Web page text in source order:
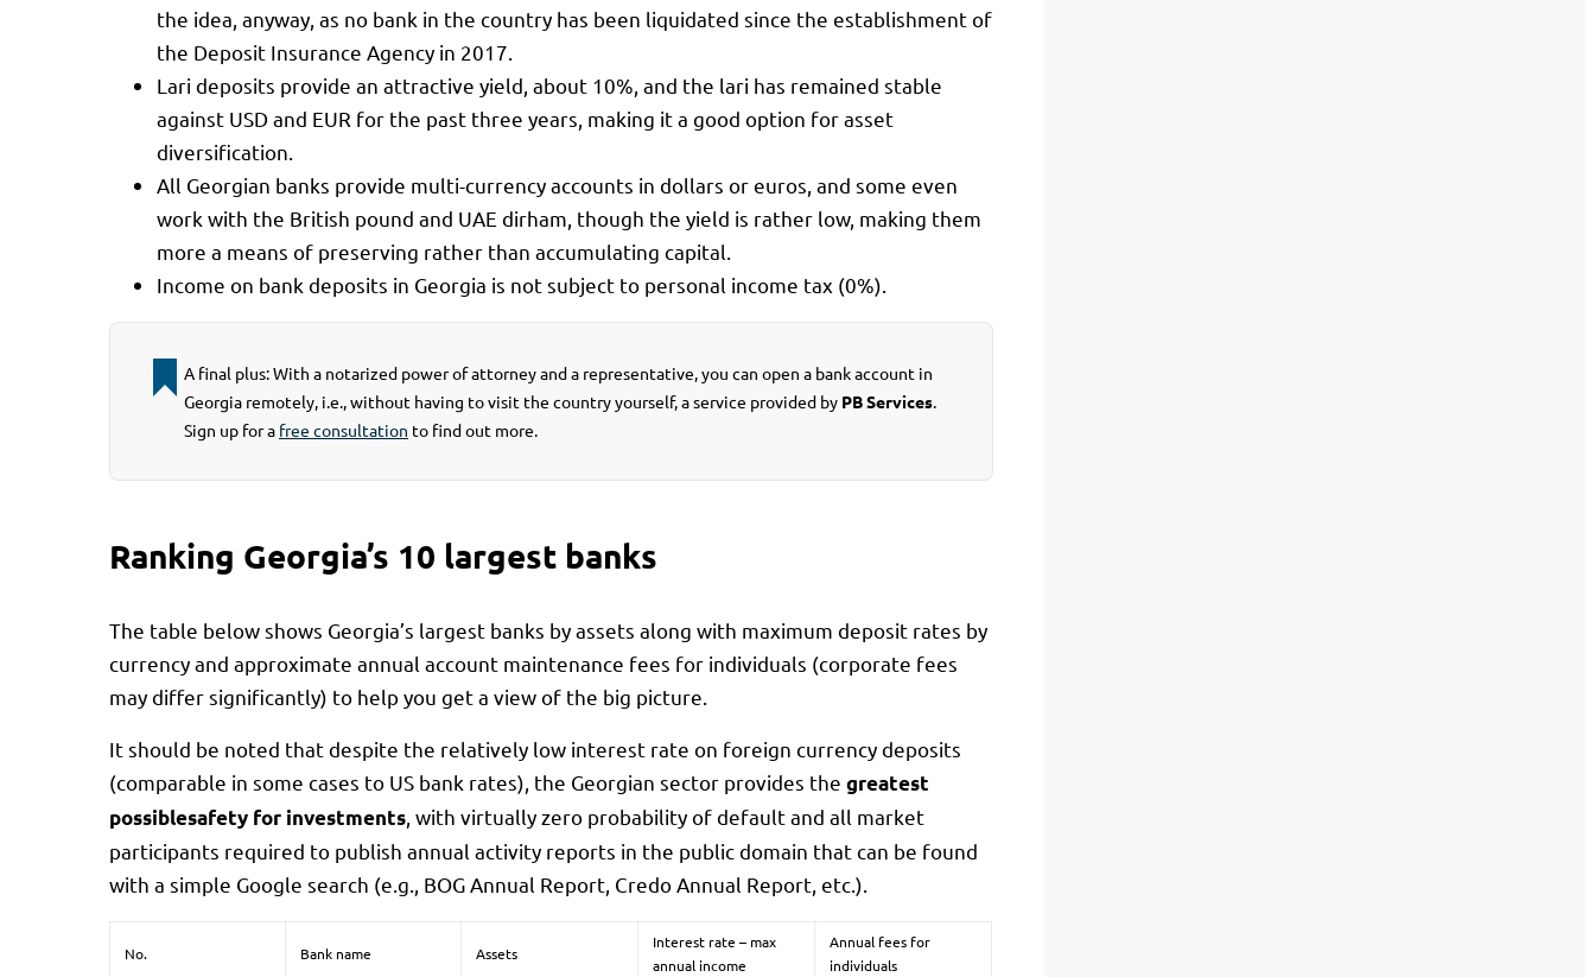
the idea, anyway, as no bank in the country has been liquidated since the establishment of
the Deposit Insurance Agency in 2017.
Lari deposits provide an attractive yield, about 10%, and the lari has remained stable
against USD and EUR for the past three years, making it a good option for asset
diversification.
All Georgian banks provide multi-currency accounts in dollars or euros, and some even
work with the British pound and UAE dirham, though the yield is rather low, making them
more a means of preserving rather than accumulating capital.
Income on bank deposits in Georgia is not subject to personal income tax (0%).
A final plus: With a notarized power of attorney and a representative, you can open a bank account in
Georgia remotely, i.e., without having to visit the country yourself, a service provided by PB Services.
Sign up for a free consultation to find out more.
Ranking Georgia’s 10 largest banks
The table below shows Georgia’s largest banks by assets along with maximum deposit rates by
currency and approximate annual account maintenance fees for individuals (corporate fees
may differ significantly) to help you get a view of the big picture.
It should be noted that despite the relatively low interest rate on foreign currency deposits
(comparable in some cases to US bank rates), the Georgian sector provides the greatest
possiblesafety for investments, with virtually zero probability of default and all market
participants required to publish annual activity reports in the public domain that can be found
with a simple Google search (e.g., BOG Annual Report, Credo Annual Report, etc.).
No. Bank name Assets
Interest rate – max
annual income
Annual fees for
individuals